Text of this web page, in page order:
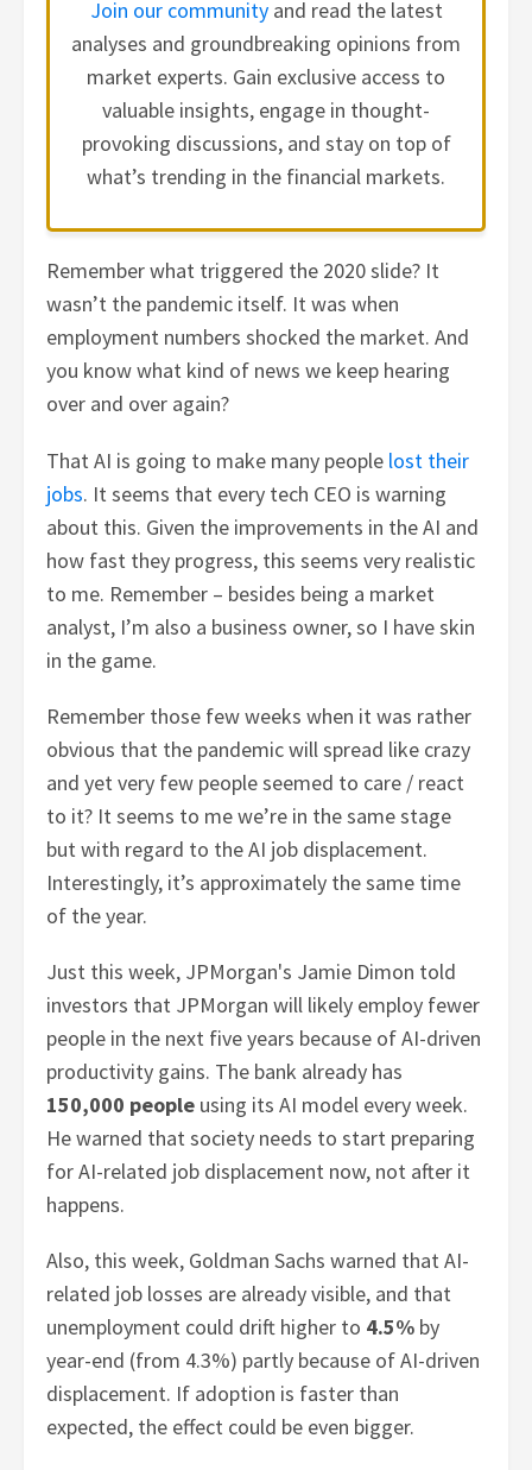
Join our communityand read the latest
analyses and groundbreaking opinions from
market experts. Gain exclusive access to
valuable insights, engage in thought-
provoking discussions, and stay on top of
what’s trending in the financial markets.
Remember what triggered the 2020 slide? It
wasn’t the pandemic itself. It was when
employment numbers shocked the market. And
you know what kind of news we keep hearing
over and over again?
That AI is going to make many people lost their
jobs. It seems that every tech CEO is warning
about this. Given the improvements in the AI and
how fast they progress, this seems very realistic
to me. Remember – besides being a market
analyst, I’m also a business owner, so I have skin
in the game.
Remember those few weeks when it was rather
obvious that the pandemic will spread like crazy
and yet very few people seemed to care / react
to it? It seems to me we’re in the same stage
but with regard to the AI job displacement.
Interestingly, it’s approximately the same time
of the year.
Just this week, JPMorgan's Jamie Dimon told
investors that JPMorgan will likely employ fewer
people in the next five years because of AI-driven
productivity gains. The bank already has
150,000 people using its AI model every week.
He warned that society needs to start preparing
for AI-related job displacement now, not after it
happens.
Also, this week, Goldman Sachs warned that AI-
related job losses are already visible, and that
unemployment could drift higher to 4.5% by
year-end (from 4.3%) partly because of AI-driven
displacement. If adoption is faster than
expected, the effect could be even bigger.